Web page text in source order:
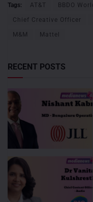
Tags: AT&T BBDO
Chief Creative Officer
M&M Mattel
RECENT POSTS